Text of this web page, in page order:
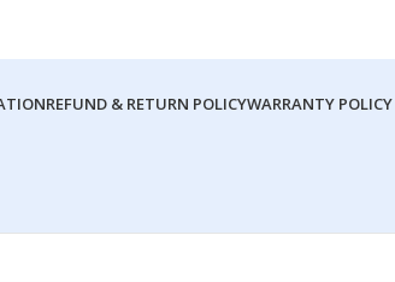
REFUND & RETURN POLICYWARRANTY POLICY